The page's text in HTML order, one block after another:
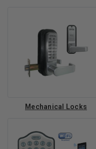
Mechanical Locks